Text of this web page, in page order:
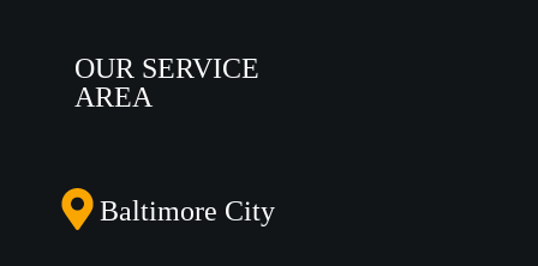
OUR SERVICE
AREA
Baltimore City